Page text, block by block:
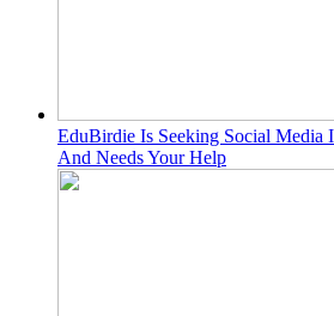
EduBirdie Is Seeking Social Media
And Needs Your Help